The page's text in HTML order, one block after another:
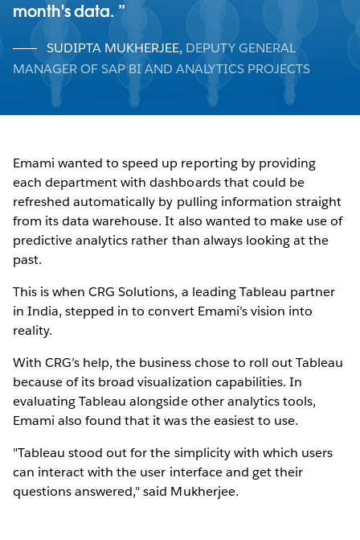
month's data.
SUDIPTA MUKHERJEE, DEPUTY GENERAL
MANAGER OF SAP BI AND ANALYTICS PROJECTS
Emami wanted to speed up reporting by providing
each department with dashboards that could be
refreshed automatically by pulling information straight
from its data warehouse. It also wanted to make use of
predictive analytics rather than always looking at the
past.
This is when CRG Solutions, a leading Tableau partner
in India, stepped in to convert Emami’s vision into
reality.
With CRG’s help, the business chose to roll out Tableau
because of its broad visualization capabilities. In
evaluating Tableau alongside other analytics tools,
Emami also found that it was the easiest to use.
"Tableau stood out for the simplicity with which users
can interact with the user interface and get their
questions answered," said Mukherjee.